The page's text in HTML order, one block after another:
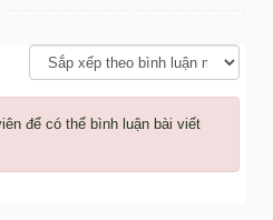
để có thể bình luận bài viết